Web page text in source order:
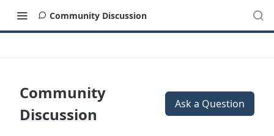
Community Discussion
Community
Discussion
Ask a Question